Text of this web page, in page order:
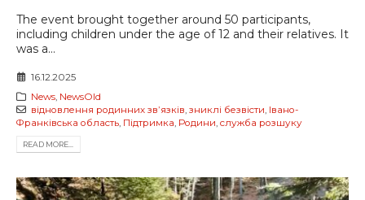
The event brought together around 50 participants,
including children under the age of 12 and their relatives. It
was a...
16.12.2025
News, NewsOld
відновлення родинних звʼязків, зниклі безвісти, Івано-
Франківська область, Підтримка, Родини, служба розшуку
READ MORE...